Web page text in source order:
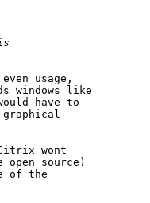
usage,
windows like
have to
wont
source)
of the